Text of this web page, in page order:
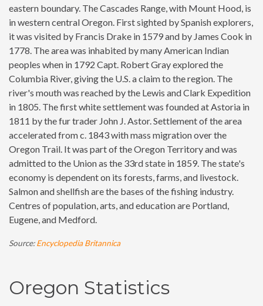
eastern boundary. The Cascades Range, with Mount Hood, is
in western central Oregon. First sighted by Spanish explorers,
it was visited by Francis Drake in 1579 and by James Cook in
1778. The area was inhabited by many American Indian
peoples when in 1792 Capt. Robert Gray explored the
Columbia River, giving the U.S. a claim to the region. The
river's mouth was reached by the Lewis and Clark Expedition
in 1805. The first white settlement was founded at Astoria in
1811 by the fur trader John J. Astor. Settlement of the area
accelerated from c. 1843 with mass migration over the
Oregon Trail. It was part of the Oregon Territory and was
admitted to the Union as the 33rd state in 1859. The state's
economy is dependent on its forests, farms, and livestock.
Salmon and shellfish are the bases of the fishing industry.
Centres of population, arts, and education are Portland,
Eugene, and Medford.
Source:Encyclopedia Britannica
Oregon Statistics